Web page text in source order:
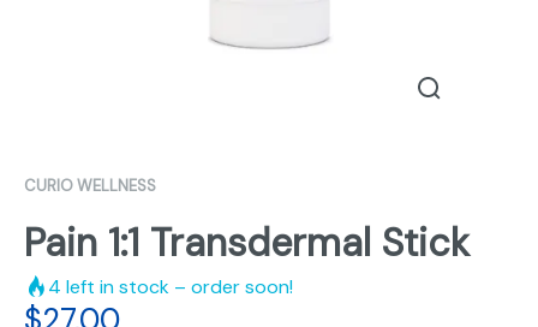
CURIO WELLNESS
Pain 1:1 Transdermal Stick
4 left in stock – order soon!